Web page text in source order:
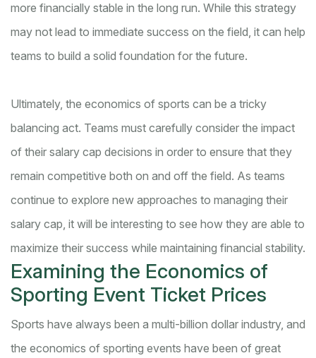
more financially stable in the long run. While this strategy
may not lead to immediate success on the field, it can help
teams to build a solid foundation for the future.
Ultimately, the economics of sports can be a tricky
balancing act. Teams must carefully consider the impact
of their salary cap decisions in order to ensure that they
remain competitive both on and off the field. As teams
continue to explore new approaches to managing their
salary cap, it will be interesting to see how they are able to
maximize their success while maintaining financial stability.
Examining the Economics of
Sporting Event Ticket Prices
Sports have always been a multi-billion dollar industry, and
the economics of sporting events have been of great